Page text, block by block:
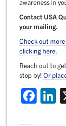
awareness in
Contact USA
your mailing.
Check out
clicking here.
Reach out to
stop by! Or
F